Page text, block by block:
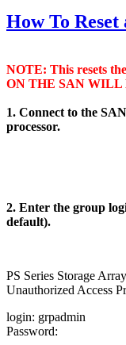
How To
NOTE: This resets
ON THE SAN
1. Connect to the
processor.
2. Enter the group
default).
PS Series Storage
Unauthorized Access
login: grpadmin
Password: